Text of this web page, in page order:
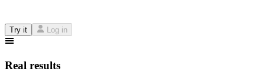
Try it Log in
Real results